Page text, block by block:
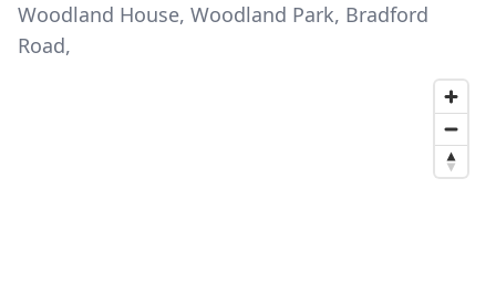
Woodland House, Woodland Park, Bradford
Road,